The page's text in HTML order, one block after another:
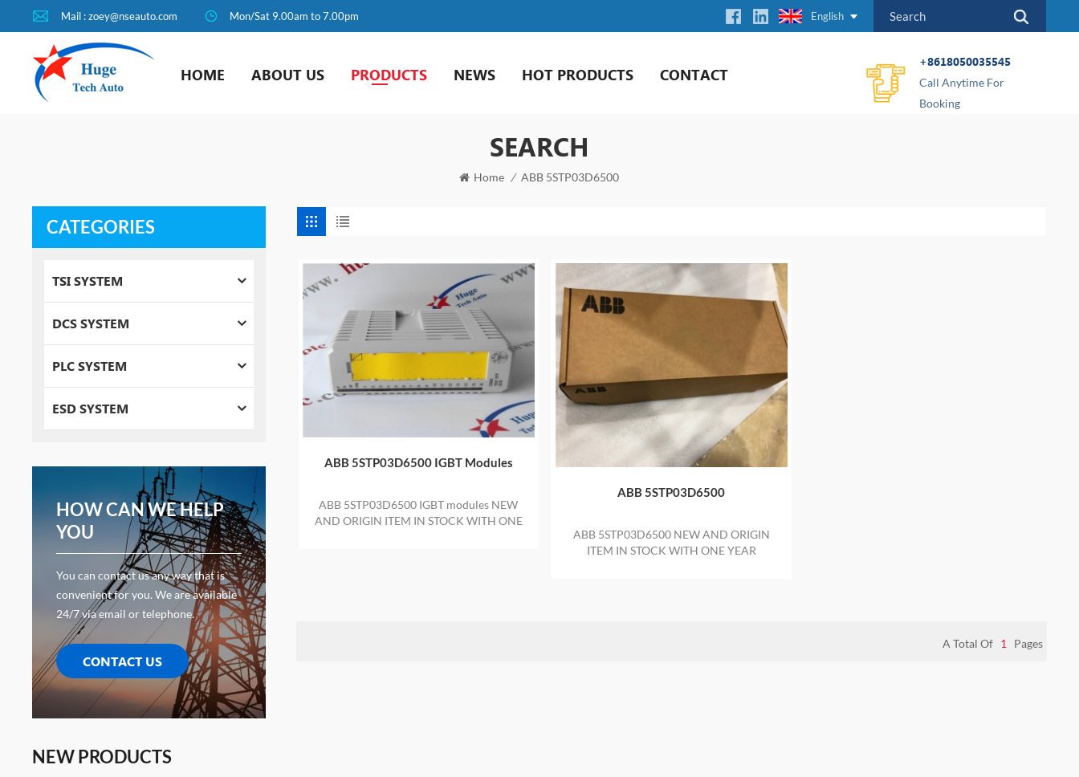
Mail : zoey@nseauto.com Mon/Sat 9.00am to 7.00pm English
HOME ABOUT US PRODUCTS NEWS HOT PRODUCTS CONTACT
+8618050035545
Call Anytime For
Booking
SEARCH
Home / ABB 5STP03D6500
ABB 5STP03D6500 IGBT Modules
ABB 5STP03D6500 IGBT modules NEW
AND ORIGIN ITEM IN STOCK WITH ONE
ABB 5STP03D6500
ABB 5STP03D6500 NEW AND ORIGIN
ITEM IN STOCK WITH ONE YEAR
A Total Of 1 Pages
CATEGORIES
TSI SYSTEM
DCS SYSTEM
PLC SYSTEM
ESD SYSTEM
HOW CAN WE HELP
YOU
You can contact us any way that is
convenient for you. We are available
24/7 via email or telephone.
CONTACT US
NEW PRODUCTS